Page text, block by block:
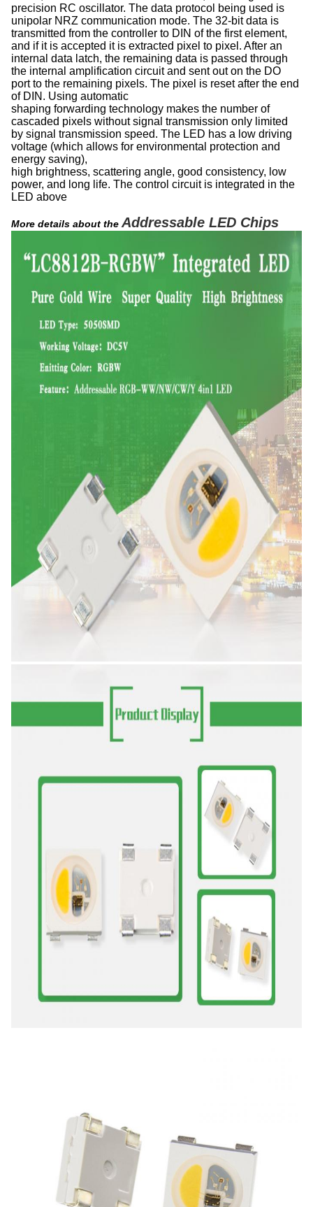
precision RC oscillator. The data protocol being used is
unipolar NRZ communication mode. The 32-bit data is
transmitted from the controller to DIN of the first element,
and if it is accepted it is extracted pixel to pixel. After an
internal data latch, the remaining data is passed through
the internal amplification circuit and sent out on the DO
port to the remaining pixels. The pixel is reset after the end
of DIN. Using automatic
shaping forwarding technology makes the number of
cascaded pixels without signal transmission only limited
by signal transmission speed. The LED has a low driving
voltage (which allows for environmental protection and
energy saving),
high brightness, scattering angle, good consistency, low
power, and long life. The control circuit is integrated in the
LED above
More details about the Addressable LED Chips